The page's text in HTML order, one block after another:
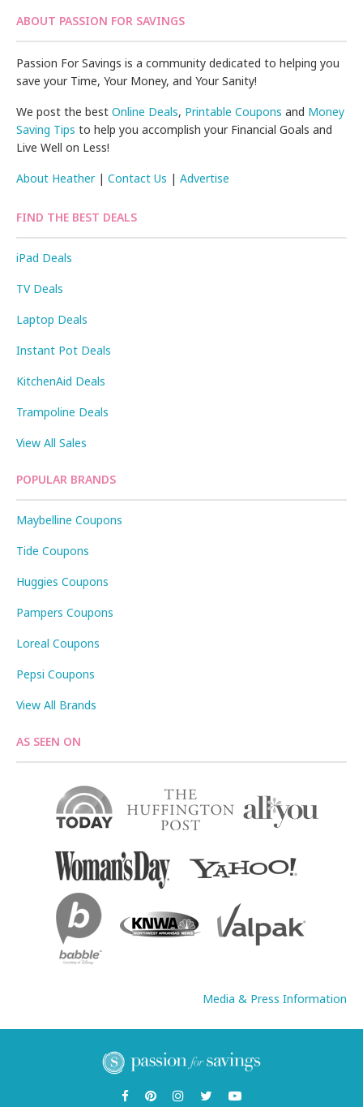
ABOUT PASSION FOR SAVINGS
Passion For Savings is a community dedicated to helping you
save your Time, Your Money, and Your Sanity!
We post the bestOnline Deals, Printable Coupons and Money
Saving Tips to help you accomplish your Financial Goals and
Live Well on Less!
About Heather|Contact Us |Advertise
FIND THE BEST DEALS
iPad Deals
TV Deals
Laptop Deals
Instant Pot Deals
KitchenAid Deals
Trampoline Deals
View All Sales
POPULAR BRANDS
Maybelline Coupons
Tide Coupons
Huggies Coupons
Pampers Coupons
Loreal Coupons
Pepsi Coupons
View All Brands
AS SEEN ON
Media & Press Information